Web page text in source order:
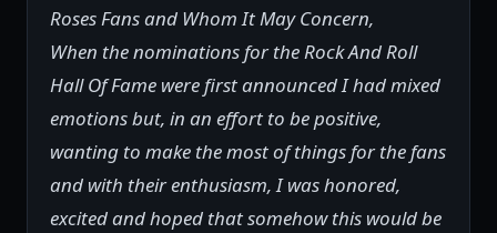
Roses Fans and Whom It May Concern,
When the nominations for the Rock And Roll
Hall Of Fame were first announced I had mixed
emotions but, in an effort to be positive,
wanting to make the most of things for the fans
and with their enthusiasm, I was honored,
excited and hoped that somehow this would be